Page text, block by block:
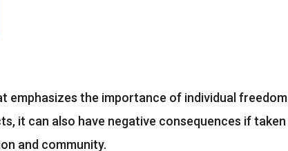
emphasizes the importance of individual freedom
it can also have negative consequences if taken
and community.